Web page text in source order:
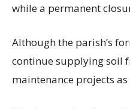
while a permanent
Although the parish’s
continue supplying soil
maintenance projects as